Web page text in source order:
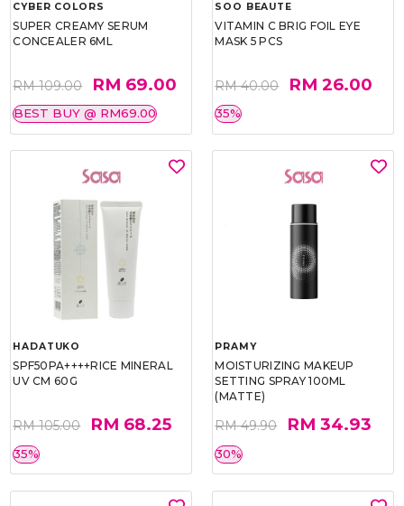
CYBER COLORS
SUPER CREAMY SERUM
CONCEALER 6ML
RM 109.00 RM 69.00
BEST BUY @ RM69.00
SOO BEAUTE
VITAMIN C BRIG FOIL EYE
MASK 5 PCS
RM 40.00 RM 26.00
35%
HADATUKO
SPF50PA++++RICE MINERAL
UV CM 60G
RM 105.00 RM 68.25
35%
PRAMY
MOISTURIZING MAKEUP
SETTING SPRAY 100ML
(MATTE)
RM 49.90 RM 34.93
30%